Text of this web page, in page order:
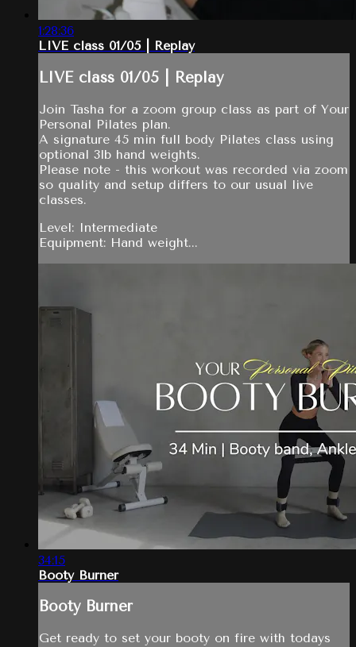
1:28:36
LIVE class 01/05 | Replay
LIVE class 01/05 | Replay
Join Tasha for a zoom group class as part of Your
Personal Pilates plan.
A signature 45 min full body Pilates class using
optional 3lb hand weights.
Please note - this workout was recorded via zoom
so quality and setup differs to our usual live
classes.
Level: Intermediate
Equipment: Hand weight...
34:15
Booty Burner
Booty Burner
Get ready to set your booty on fire with todays